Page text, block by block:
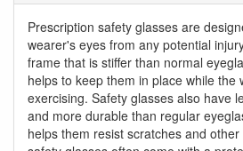
Prescription safety glasses are
wearer's eyes from any potential
frame that is stiffer than normal
helps to keep them in place while the
exercising. Safety glasses also have
and more durable than regular
helps them resist scratches and